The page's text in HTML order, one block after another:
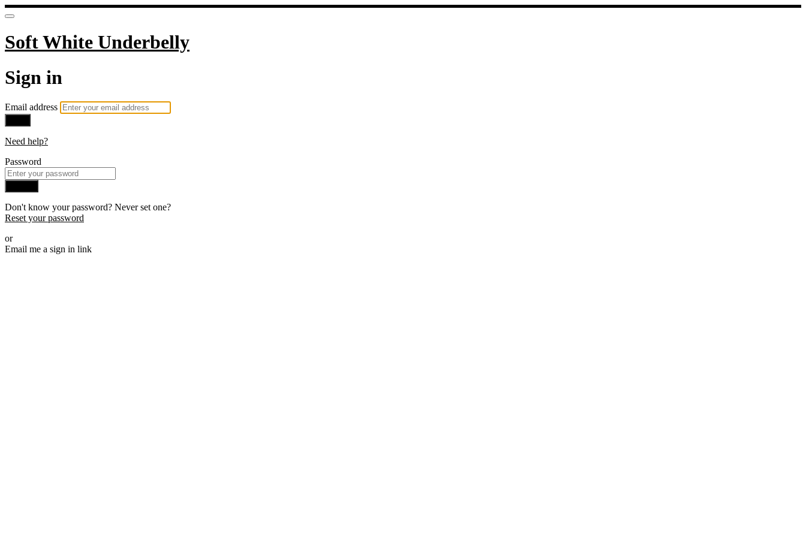
Soft White Underbelly
Sign in
Email address
Need help?
Password
Don't know your password? Never set one?
Reset your password
or
Email me a sign in link